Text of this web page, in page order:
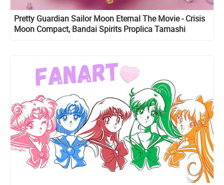
Pretty Guardian Sailor Moon Eternal The Movie - Crisis
Moon Compact, Bandai Spirits Proplica Tamashi